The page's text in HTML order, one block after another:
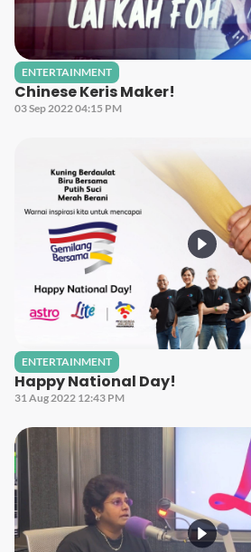
ENTERTAINMENT
Chinese Keris Maker!
03 Sep 2022 04:15 PM
ENTERTAINMENT
Happy National Day!
31 Aug 2022 12:43 PM